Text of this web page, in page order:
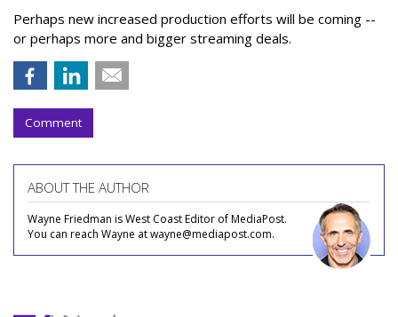
Perhaps new increased production efforts will be coming --
or perhaps more and bigger streaming deals.
Comment
ABOUT THE AUTHOR
Wayne Friedman is West Coast Editor of MediaPost.
You can reach Wayne at wayne@mediapost.com.